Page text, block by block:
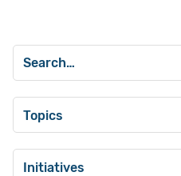
Topics
Initiatives